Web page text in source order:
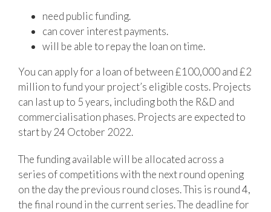
need public funding.
can cover interest payments.
will be able to repay the loan on time.
You can apply for a loan of between £100,000 and £2
million to fund your project’s eligible costs. Projects
can last up to 5 years, including both the R&D and
commercialisation phases. Projects are expected to
start by 24 October 2022.
The funding available will be allocated across a
series of competitions with the next round opening
on the day the previous round closes. This is round 4,
the final round in the current series. The deadline for